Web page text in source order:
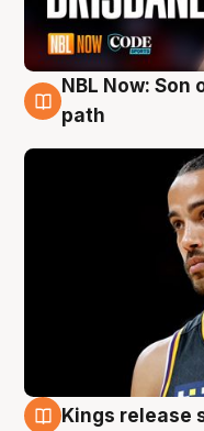
5 Aug
NBL Now: Son
path
Kings release